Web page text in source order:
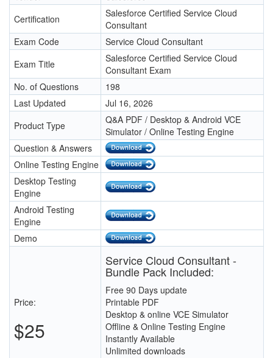
Certification
Salesforce Certified Service Cloud
Consultant
Exam Code
Service Cloud Consultant
Exam Title
Salesforce Certified Service Cloud
Consultant Exam
No. of Questions
198
Last Updated
Jul 16, 2026
Product Type
Q&A PDF / Desktop & Android VCE
Simulator / Online Testing Engine
Question & Answers
Online Testing Engine
Desktop Testing
Engine
Android Testing
Engine
Demo
Price:
$25
Service Cloud Consultant -
Bundle Pack Included:
Free 90 Days update
Printable PDF
Desktop & online VCE Simulator
Offline & Online Testing Engine
Instantly Available
Unlimited downloads